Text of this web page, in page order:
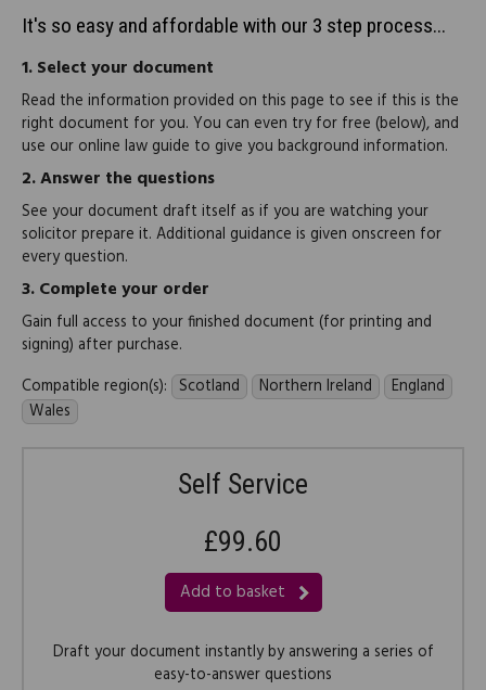
It's so easy and affordable with our 3 step process...
1.Select your document
Read the information provided on this page to see if this is the
right document for you. You can even try for free (below), and
use our online law guide to give you background information.
2.Answer the questions
See your document draft itself as if you are watching your
solicitor prepare it. Additional guidance is given onscreen for
every question.
3.Complete your order
Gain full access to your finished document (for printing and
signing) after purchase.
Compatible region(s): Scotland Northern Ireland
England
Wales
Self Service
£99.60
Add to basket
Draft your document instantly by answering a series of
easy-to-answer questions